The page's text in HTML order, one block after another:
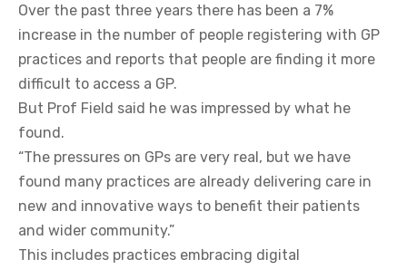
Over the past three years there has been a 7%
increase in the number of people registering with GP
practices and reports that people are finding it more
difficult to access a GP.
But Prof Field said he was impressed by what he
found.
“The pressures on GPs are very real, but we have
found many practices are already delivering care in
new and innovative ways to benefit their patients
and wider community.”
This includes practices embracing digital